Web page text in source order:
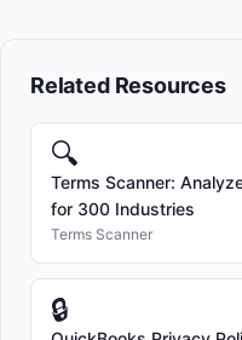
Related Resources
🔍
Terms Scanner:
for 300 Industries
Terms Scanner
🔒